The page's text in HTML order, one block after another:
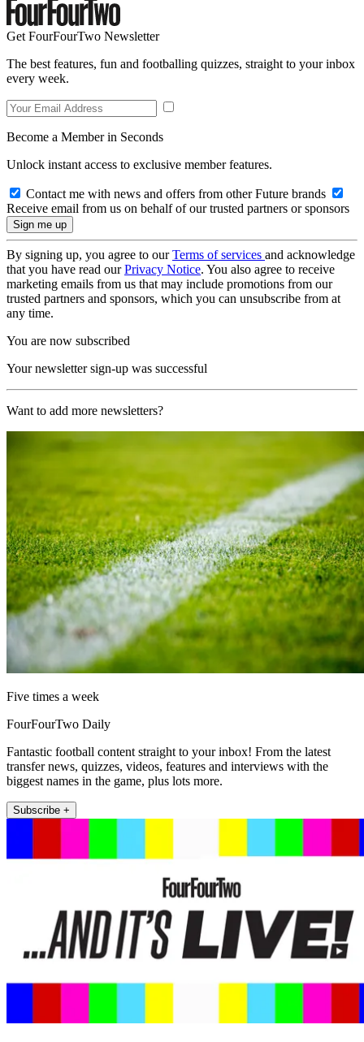
Get FourFourTwo Newsletter
The best features, fun and footballing quizzes, straight to your inbox
every week.
Become a Member in Seconds
Unlock instant access to exclusive member features.
Contact me with news and offers from other Future brands
Receive email from us on behalf of our trusted partners or sponsors
By signing up, you agree to ourTerms of services and acknowledge
that you have read ourPrivacy Notice. You also agree to receive
marketing emails from us that may include promotions from our
trusted partners and sponsors, which you can unsubscribe from at
any time.
You are now subscribed
Your newsletter sign-up was successful
Want to add more newsletters?
Five times a week
FourFourTwo Daily
Fantastic football content straight to your inbox! From the latest
transfer news, quizzes, videos, features and interviews with the
biggest names in the game, plus lots more.
Subscribe +